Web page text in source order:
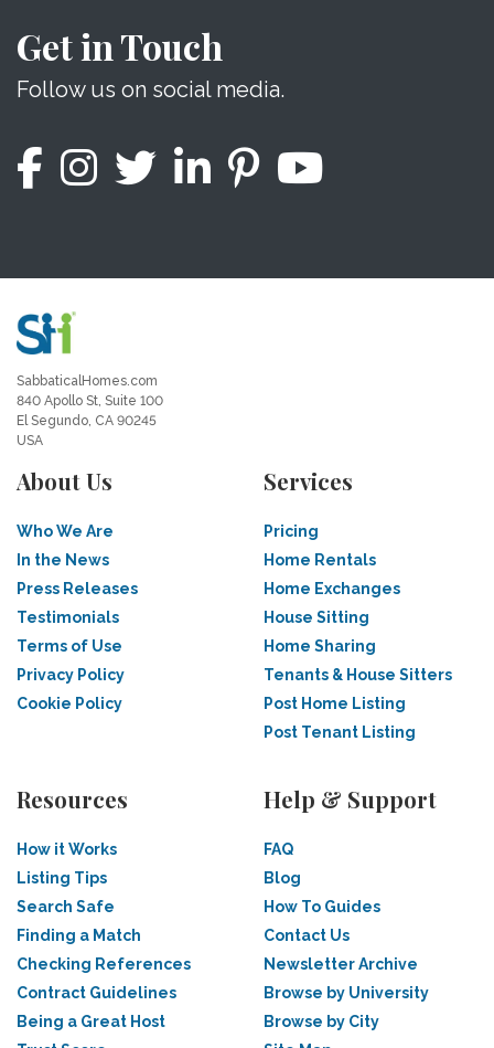
Get in Touch
Follow us on social media.
SabbaticalHomes.com
840 Apollo St, Suite 100
El Segundo, CA 90245
USA
About Us
Who We Are
In the News
Press Releases
Testimonials
Terms of Use
Privacy Policy
Cookie Policy
Services
Pricing
Home Rentals
Home Exchanges
House Sitting
Home Sharing
Tenants & House Sitters
Post Home Listing
Post Tenant Listing
Resources
How it Works
Listing Tips
Search Safe
Finding a Match
Checking References
Contract Guidelines
Being a Great Host
Help & Support
FAQ
Blog
How To Guides
Contact Us
Newsletter Archive
Browse by University
Browse by City